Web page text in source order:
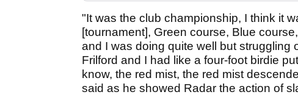
"It was the club championship, I think it
[tournament], Green course, Blue
and I was doing quite well but struggling
Frilford and I had like a four-foot birdie
know, the red mist, the red mist
said as he showed Radar the action of